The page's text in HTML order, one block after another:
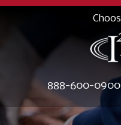
888-600-0900